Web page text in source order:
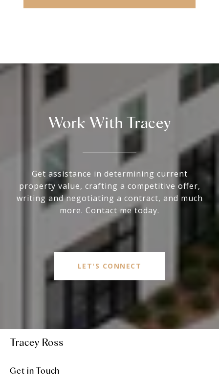
Work With Tracey
Get assistance in determining current
property value, crafting a competitive offer,
writing and negotiating a contract, and much
more. Contact me today.
LET'S CONNECT
Tracey Ross
Get in Touch